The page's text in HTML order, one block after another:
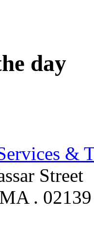
day
&
Street
. 02139